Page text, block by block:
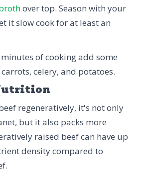
over top. Season with your
it slow cook for at least an
of cooking add some
celery, and potatoes.
regeneratively, it's not only
but it also packs more
raised beef can have up
density compared to